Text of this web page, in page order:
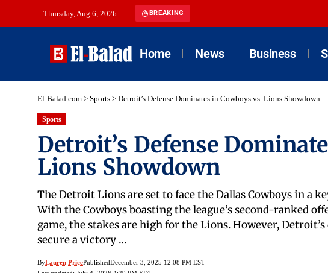
Thursday, Aug 6, 2026 BREAKING
Home News Business
El-Balad.com > Sports > Detroit’s Defense Dominates in Cowboys vs. Lions Showdown
Sports
Detroit’s Defense
Lions Showdown
The Detroit Lions are set to face the Dallas Cowboys in a
With the Cowboys boasting the league’s second-ranked
game, the stakes are high for the Lions. However,
secure a victory …
ByLauren PricePublishedDecember 3, 2025 12:08 PM EST